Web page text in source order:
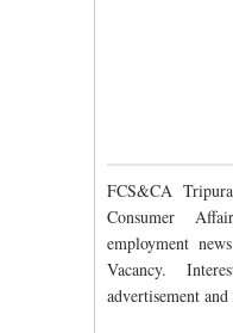
FCS&CA
Consumer
employment
Vacancy.
advertisement